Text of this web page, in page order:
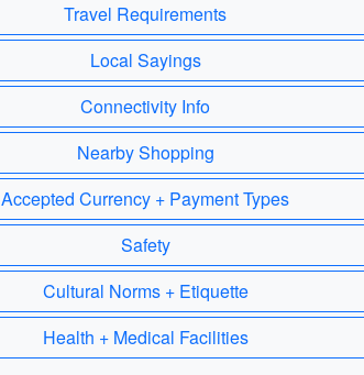
Travel Requirements
Local Sayings
Connectivity Info
Nearby Shopping
Accepted Currency + Payment Types
Safety
Cultural Norms + Etiquette
Health + Medical Facilities